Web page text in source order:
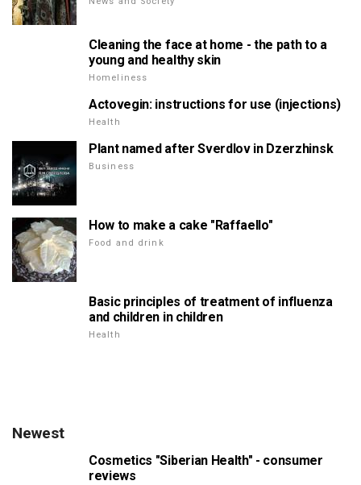
Cleaning the face at home - the path to a
young and healthy skin
Homeliness
Actovegin: instructions for use (injections)
Health
Plant named after Sverdlov in Dzerzhinsk
Business
How to make a cake "Raffaello"
Food and drink
Basic principles of treatment of influenza
and children in children
Health
Newest
Cosmetics "Siberian Health" - consumer
reviews